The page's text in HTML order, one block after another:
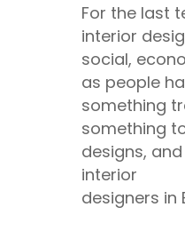
For the last
interior
social,
as people
something
something
designs,
interior
designers in